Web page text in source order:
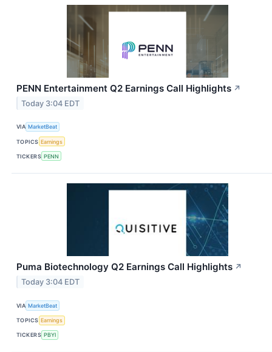
PENN Entertainment Q2 Earnings Call Highlights ↗
Today 3:04 EDT
VIA MarketBeat
TOPICS Earnings
TICKERS PENN
Puma Biotechnology Q2 Earnings Call Highlights ↗
Today 3:04 EDT
VIA MarketBeat
TOPICS Earnings
TICKERS PBYI